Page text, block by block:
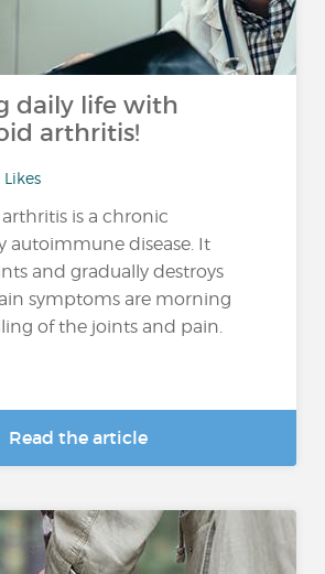
daily life with
arthritis!
Likes
is a chronic
autoimmune disease. It
and gradually destroys
symptoms are morning
of the joints and pain.
Read the article